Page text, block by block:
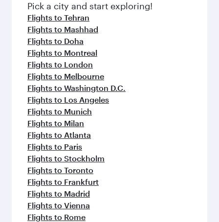
Pick a city and start exploring!
Flights to Tehran
Flights to Mashhad
Flights to Doha
Flights to Montreal
Flights to London
Flights to Melbourne
Flights to Washington D.C.
Flights to Los Angeles
Flights to Munich
Flights to Milan
Flights to Atlanta
Flights to Paris
Flights to Stockholm
Flights to Toronto
Flights to Frankfurt
Flights to Madrid
Flights to Vienna
Flights to Rome